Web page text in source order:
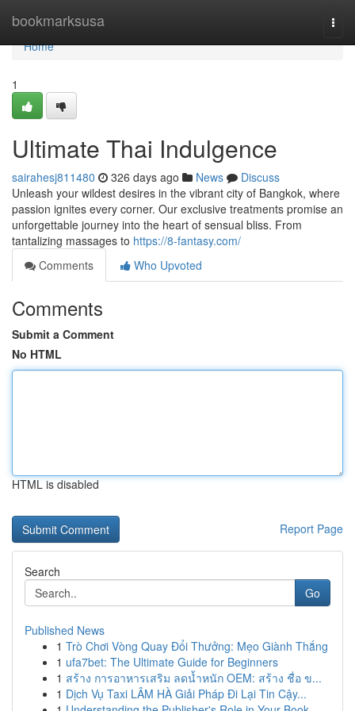
bookmarksusa
Home
Home
1
Ultimate Thai Indulgence
sairahesj811480 326 days ago News
Discuss
Unleash your wildest desires in the vibrant city of Bangkok, where
passion ignites every corner. Our exclusive treatments promise an
unforgettable journey into the heart of sensual bliss. From
tantalizing massages to https://8-fantasy.com/
Comments
Who Upvoted
Comments
Submit a Comment
No HTML
HTML is disabled
Report Page
Search
Go
Published News
1 Trò Chơi Vòng Quay Đổi Thưởng: Mẹo Giành Thắng
1 ufa7bet: The Ultimate Guide for Beginners
1 สร้าง การอาหารเสริม ลดน้ำหนัก OEM: สร้าง ชื่อ ข...
1 Dịch Vụ Taxi LÂM HÀ Giải Pháp Đi Lại Tin Cậy...